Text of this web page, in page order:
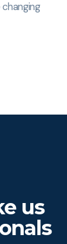
us